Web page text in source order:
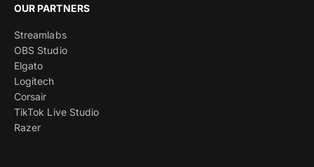
OUR PARTNERS
Streamlabs
OBS Studio
Elgato
Logitech
Corsair
TikTok Live Studio
Razer